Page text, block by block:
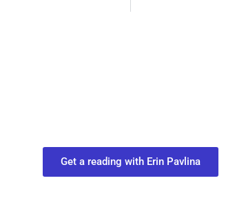
Get a reading with Erin Pavlina